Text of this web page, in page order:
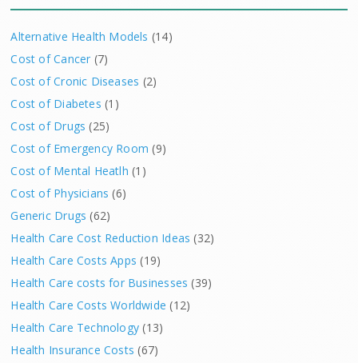
Alternative Health Models (14)
Cost of Cancer (7)
Cost of Cronic Diseases (2)
Cost of Diabetes (1)
Cost of Drugs (25)
Cost of Emergency Room (9)
Cost of Mental Heatlh (1)
Cost of Physicians (6)
Generic Drugs (62)
Health Care Cost Reduction Ideas (32)
Health Care Costs Apps (19)
Health Care costs for Businesses (39)
Health Care Costs Worldwide (12)
Health Care Technology (13)
Health Insurance Costs (67)